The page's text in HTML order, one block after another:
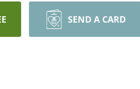
SEND A CARD